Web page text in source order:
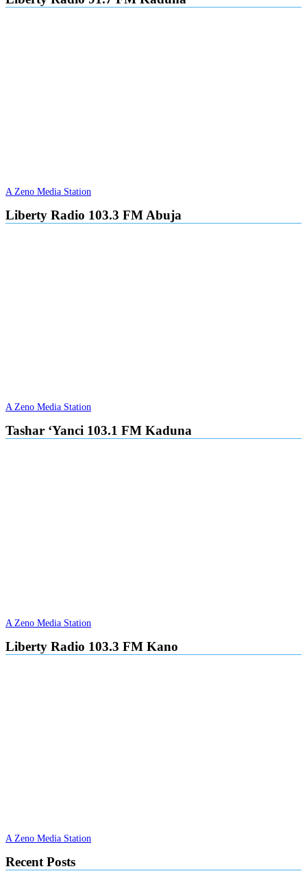
A Zeno Media Station
Liberty Radio 103.3 FM Abuja
A Zeno Media Station
Tashar ‘Yanci 103.1 FM Kaduna
A Zeno Media Station
Liberty Radio 103.3 FM Kano
A Zeno Media Station
Recent Posts